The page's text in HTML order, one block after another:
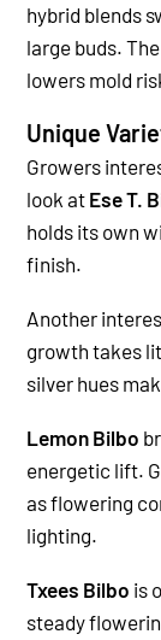
hybrid blends
large buds.
lowers mold
Unique
Growers
look at Ese T.
holds its own
finish.
Another
growth takes
silver hues
Lemon Bilbo
energetic lift.
as flowering
lighting.
Txees Bilbo is
steady